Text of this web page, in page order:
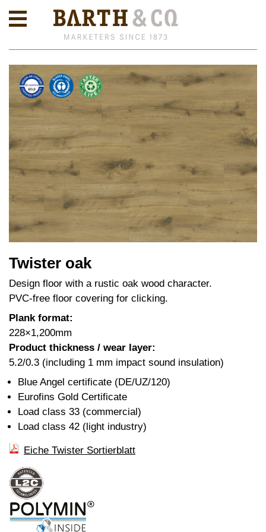
Twister oak
Design floor with a rustic oak wood character.
PVC-free floor covering for clicking.
Plank format:
228×1,200mm
Product thickness / wear layer:
5.2/0.3 (including 1 mm impact sound insulation)
Blue Angel certificate (DE/UZ/120)
Eurofins Gold Certificate
Load class 33 (commercial)
Load class 42 (light industry)
Eiche Twister Sortierblatt